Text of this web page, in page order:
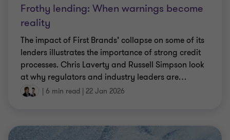
Frothy lending: When warnings become
reality
The impact of First Brands’ collapse on some of its
lenders illustrates the importance of strong credit
processes. Chris Laverty and Russell Simpson look
at why regulators and industry leaders are…
| 6 min read | 22 Jan 2026